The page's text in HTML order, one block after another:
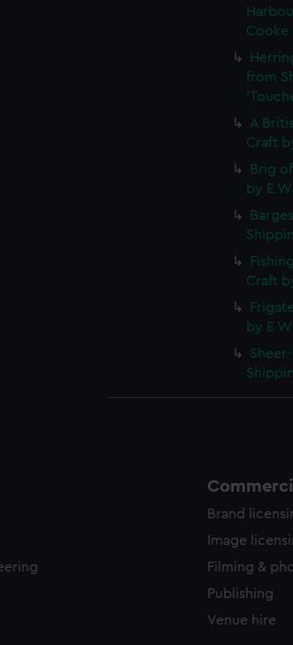
Cooke
from
A
Craft
Brig
by E
Craft
by E
Brand
Image
Filming &
Publishing
Venue hire